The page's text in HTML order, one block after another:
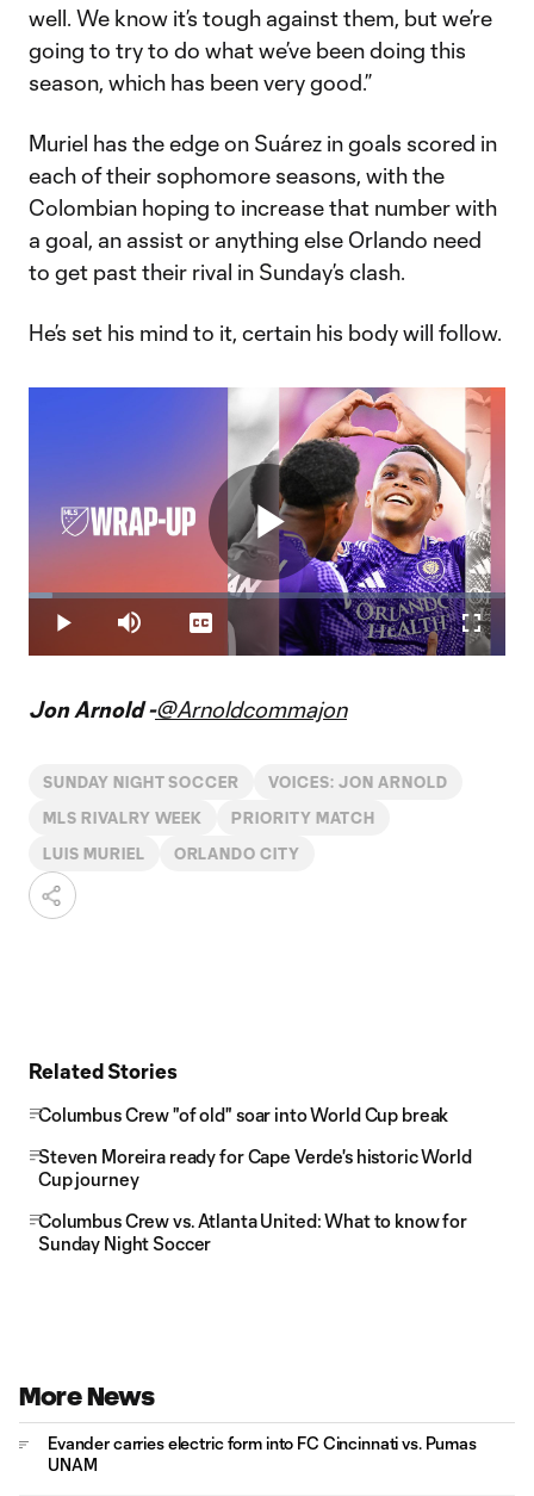
well. We know it’s tough against them, but we’re
going to try to do what we’ve been doing this
season, which has been very good.”
Muriel has the edge on Suárez in goals scored in
each of their sophomore seasons, with the
Colombian hoping to increase that number with
a goal, an assist or anything else Orlando need
to get past their rival in Sunday’s clash.
He’s set his mind to it, certain his body will follow.
Play
Video
Play Mute
Loaded:
5.00%
Captions
Jon Arnold -@Arnoldcommajon
SUNDAY NIGHT SOCCER VOICES: JON ARNOLD
MLS RIVALRY WEEK PRIORITY MATCH
LUIS MURIEL ORLANDO CITY
Related Stories
Columbus Crew "of old" soar into World Cup break
Steven Moreira ready for Cape Verde's historic World
Cup journey
Columbus Crew vs. Atlanta United: What to know for
Sunday Night Soccer
More News
Evander carries electric form into FC Cincinnati vs. Pumas
UNAM